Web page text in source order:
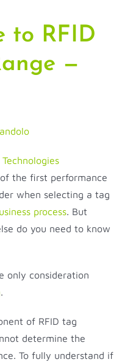
to RFID
—
the first performance
when selecting a tag
process. But
do you need to know
only consideration
.
of RFID tag
determine the
To fully understand if